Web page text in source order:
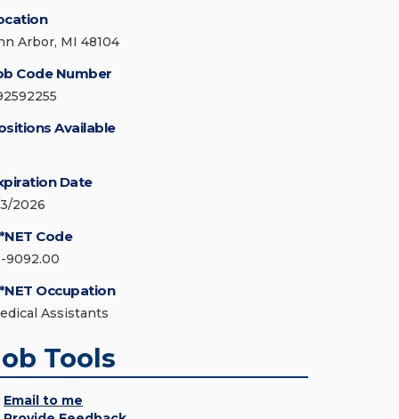
Arbor, MI 48104
Code Number
Available
Date
2026
Code
9092.00
Occupation
Assistants
Tools
Email to me